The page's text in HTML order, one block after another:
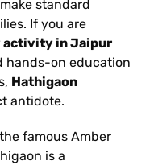
standard
If you are
activity in Jaipur
hands-on education
Hathigaon
antidote.
famous Amber
is a